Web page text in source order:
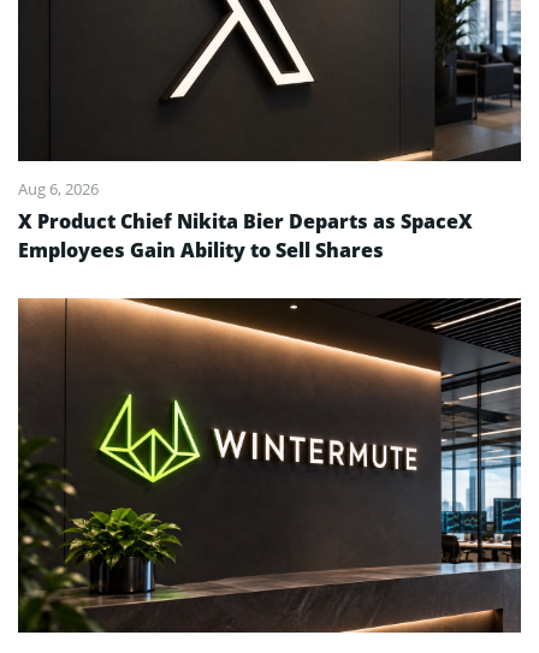
Aug 6, 2026
X Product Chief Nikita Bier Departs as SpaceX
Employees Gain Ability to Sell Shares